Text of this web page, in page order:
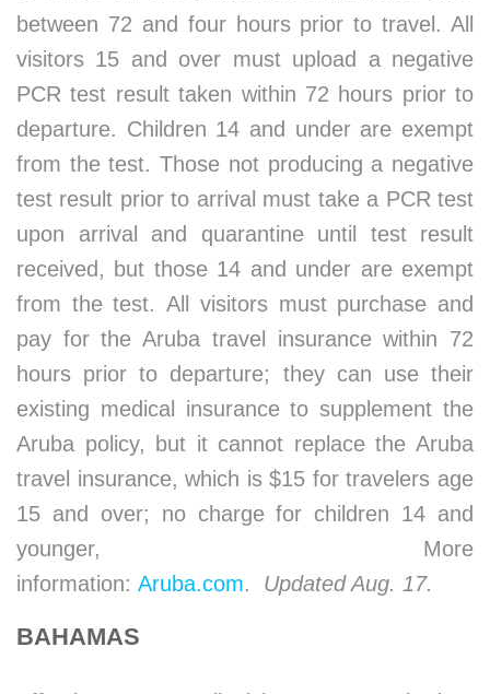
between 72 and four hours prior to travel. All
visitors 15 and over must upload a negative
PCR test result taken within 72 hours prior to
departure. Children 14 and under are exempt
from the test. Those not producing a negative
test result prior to arrival must take a PCR test
upon arrival and quarantine until test result
received, but those 14 and under are exempt
from the test. All visitors must purchase and
pay for the Aruba travel insurance within 72
hours prior to departure; they can use their
existing medical insurance to supplement the
Aruba policy, but it cannot replace the Aruba
travel insurance, which is $15 for travelers age
15 and over; no charge for children 14 and
younger, More
information: Aruba.com. Updated Aug. 17.
BAHAMAS